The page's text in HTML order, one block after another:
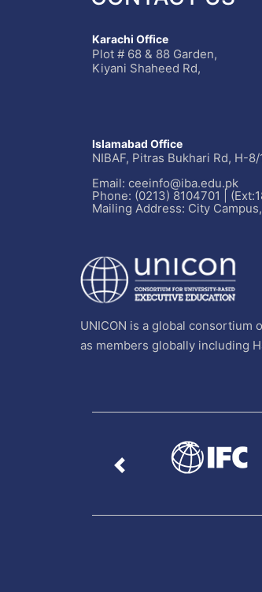
Karachi Office
Plot # 68 & 88 Garden,
Kiyani Shaheed Rd,
Islamabad Office
NIBAF, Pitras Bukhari Rd, H-8/
Email: ceeinfo@iba.edu.pk
Phone: (0213) 8104701 |
Mailing Address: City
UNICON is a global consortium
as members globally including
Previous